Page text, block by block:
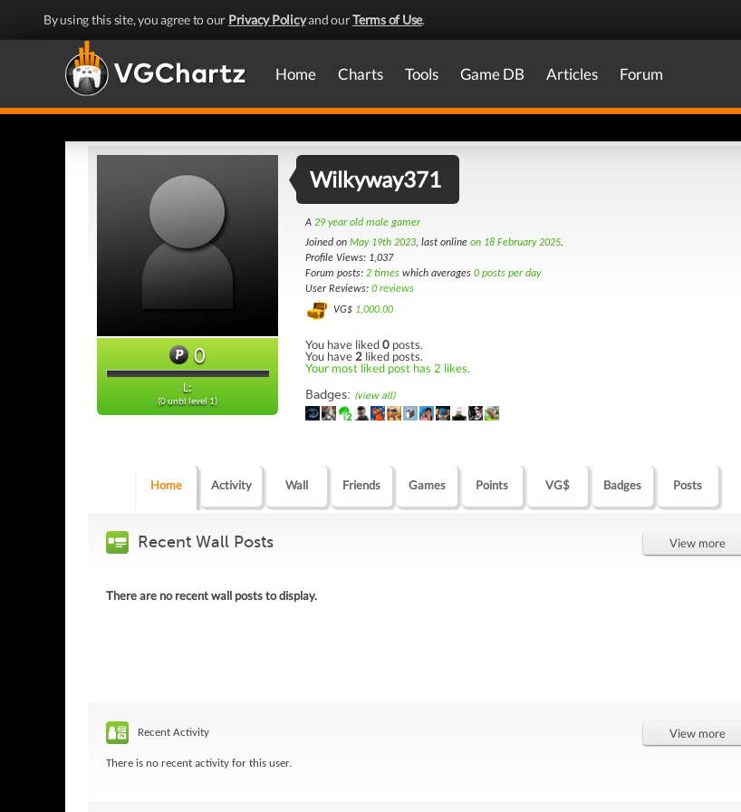
By using this site, you agree to our Privacy Policyand ourTerms of Use.
Home Charts Tools Game DB Articles Forum
0
L:
(0 until level 1)
Wilkyway371
A 29 year old male gamer
Joined on May 19th 2023, last online on 18 February 2025.
Profile Views: 1,037
Forum posts: 2 times which averages 0 posts per day
User Reviews: 0 reviews
VG$ 1,000.00
You have liked0 posts.
You have 2 liked posts.
Your most liked post has 2 likes.
Badges: (view all)
Home Activity Wall Friends Games Points VG$ Badges Posts
Recent Wall Posts View more
There are no recent wall posts to display.
Recent Activity View more
There is no recent activity for this user.